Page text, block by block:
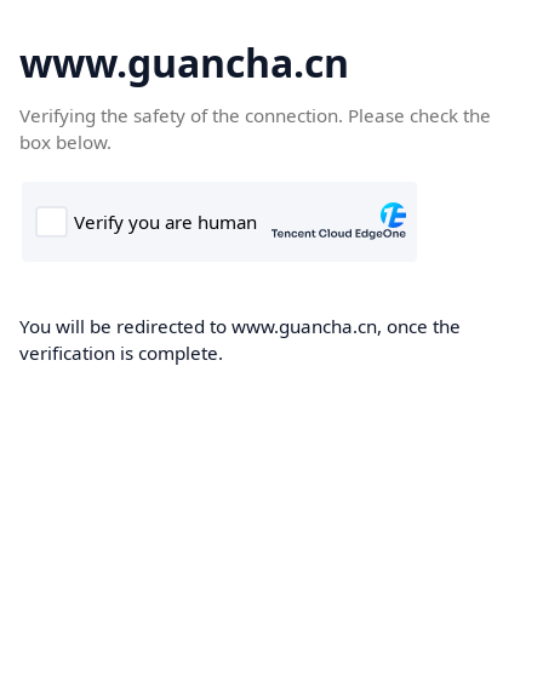
www.guancha.cn
Verifying the safety of the connection. Please check the
box below.
You will be redirected to www.guancha.cn, once the
verification is complete.